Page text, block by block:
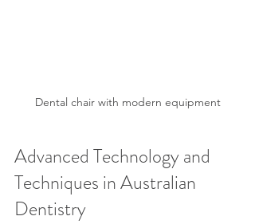
Dental chair with modern equipment
Advanced Technology and
Techniques in Australian
Dentistry